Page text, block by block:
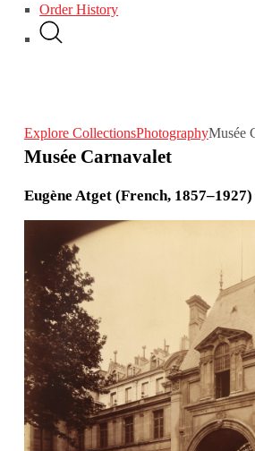
Order History
Explore CollectionsPhotographyMusée
Musée Carnavalet
Eugène Atget (French, 1857–1927)